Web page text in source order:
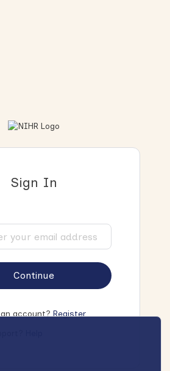
Sign In
Continue
account?Register